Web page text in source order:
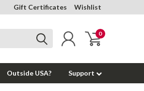
Gift Certificates Wishlist
0
Outside USA? Support